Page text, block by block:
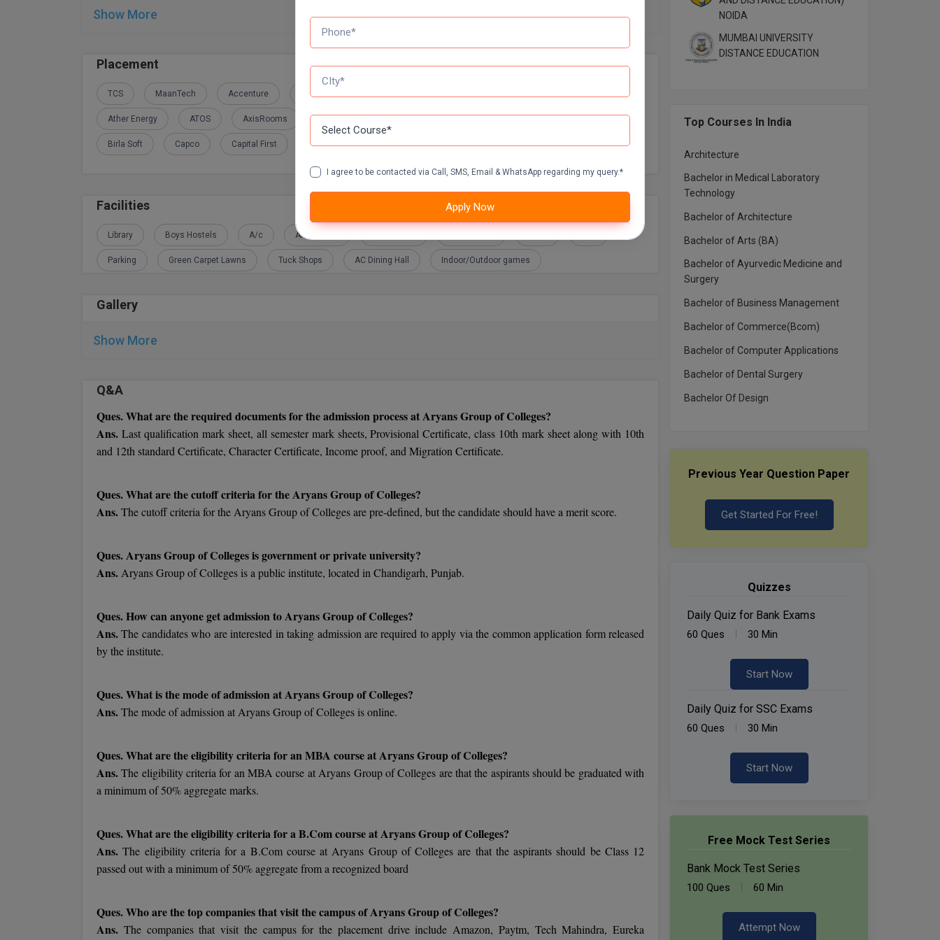
Show More
Placement
TCS MaanTech Accenture Aditya Birla Retail
Ather Energy ATOS AxisRooms
Birla Soft Capco Capital First Coffee Day Core EL DHL
Facilities
Library Boys Hostels A/c Ambulance
Parking Green Carpet Lawns Tuck Shops AC Dining Hall Indoor/Outdoor games
Gallery
Show More
Q&A
Ques. What are the required documents for the admission process at Aryans Group of Colleges?
Ans. Last qualification mark sheet, all semester mark sheets, Provisional Certificate, class 10th mark sheet along with 10th
and 12th standard Certificate, Character Certificate, Income proof, and Migration Certificate.
Ques. What are the cutoff criteria for the Aryans Group of Colleges?
Ans.The cutoff criteria for the Aryans Group of Colleges are pre-defined, but the candidate should have a merit score.
Ques. Aryans Group of Colleges is government or private university?
Ans.Aryans Group of Colleges is a public institute, located in Chandigarh, Punjab.
Ques. How can anyone get admission to Aryans Group of Colleges?
Ans.The candidates who are interested in taking admission are required to apply via the common application form released
by the institute.
Ques. What is the mode of admission at Aryans Group of Colleges?
Ans.The mode of admission at Aryans Group of Colleges is online.
Ques. What are the eligibility criteria for an MBA course at Aryans Group of Colleges?
Ans.The eligibility criteria for an MBA course at Aryans Group of Colleges are that the aspirants should be graduated with
a minimum of 50% aggregate marks.
Ques. What are the eligibility criteria for a B.Com course at Aryans Group of Colleges?
Ans. The eligibility criteria for a B.Com course at Aryans Group of Colleges are that the aspirants should be Class 12
passed out with a minimum of 50% aggregate from a recognized board
Ques. Who are the top companies that visit the campus of Aryans Group of Colleges?
Ans. The companies that visit the campus for the placement drive include Amazon, Paytm, Tech Mahindra, Eureka
NOIDA
MUMBAI UNIVERSITY
DISTANCE EDUCATION
Top Courses In India
Architecture
Bachelor in Medical Laboratory
Technology
Bachelor of Architecture
Bachelor of Arts (BA)
Bachelor of Ayurvedic Medicine and
Surgery
Bachelor of Business Management
Bachelor of Commerce(Bcom)
Bachelor of Computer Applications
Bachelor of Dental Surgery
Bachelor Of Design
Previous Year Question Paper
Get Started For Free!
Quizzes
Daily Quiz for Bank Exams
60 Ques 30 Min
Start Now
Daily Quiz for SSC Exams
60 Ques 30 Min
Start Now
Free Mock Test Series
Bank Mock Test Series
100 Ques 60 Min
Attempt Now
I agree to be contacted via Call, SMS, Email & WhatsApp regarding my query.*
Apply Now